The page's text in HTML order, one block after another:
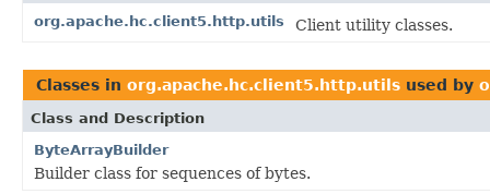
org.apache.hc.client5.http.utils
Client utility classes.
Classes in org.apache.hc.client5.http.utils used by
Class and Description
ByteArrayBuilder
Builder class for sequences of bytes.